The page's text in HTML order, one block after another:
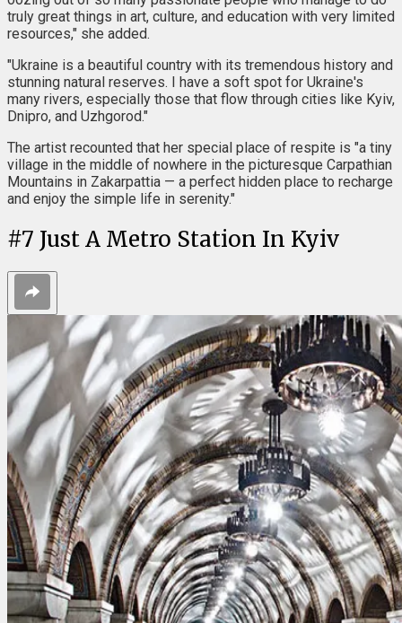
truly great things in art, culture, and education with very limited
resources," she added.
"Ukraine is a beautiful country with its tremendous history and
stunning natural reserves. I have a soft spot for Ukraine's
many rivers, especially those that flow through cities like Kyiv,
Dnipro, and Uzhgorod."
The artist recounted that her special place of respite is "a tiny
village in the middle of nowhere in the picturesque Carpathian
Mountains in Zakarpattia — a perfect hidden place to recharge
and enjoy the simple life in serenity."
#7 Just A Metro Station In Kyiv